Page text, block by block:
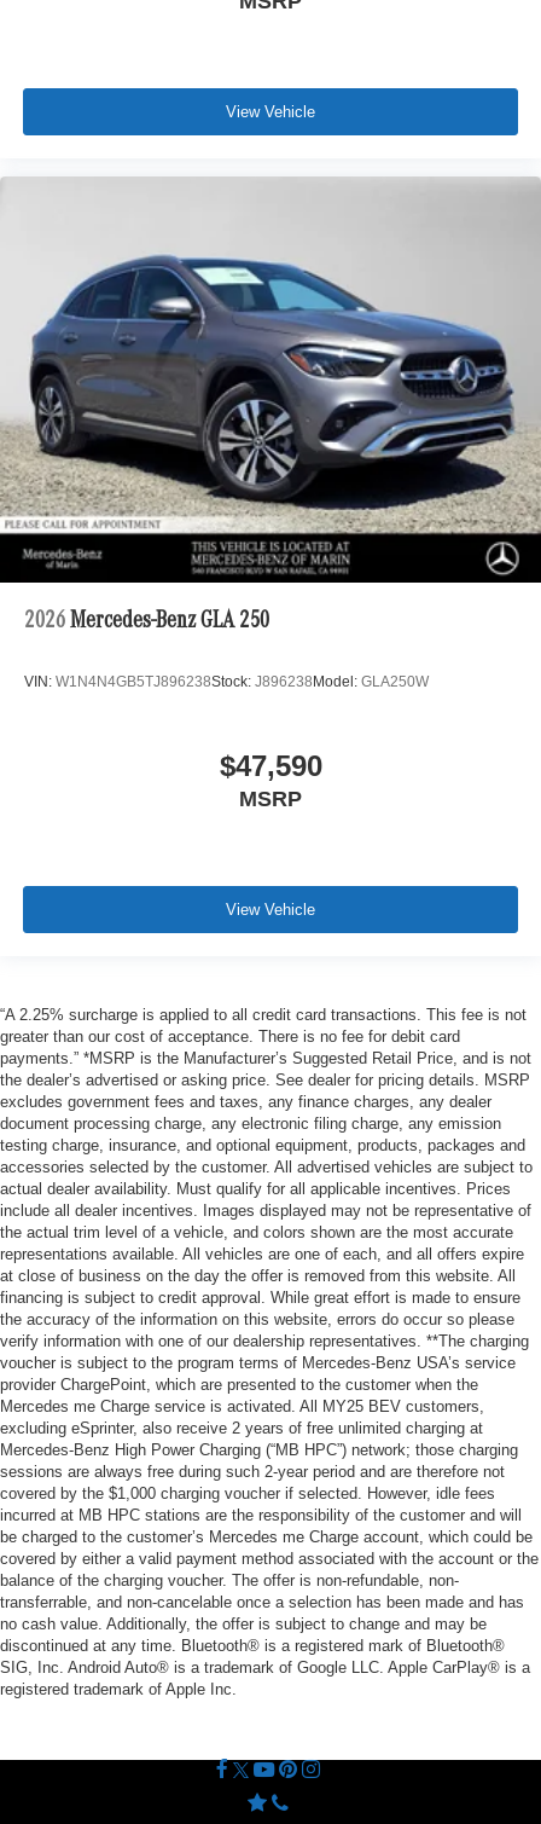
View Vehicle
2026 Mercedes-Benz GLA 250
VIN: W1N4N4GB5TJ896238Stock: J896238 Model: GLA250W
$47,590
MSRP
View Vehicle
“A 2.25% surcharge is applied to all credit card transactions. This fee is not
greater than our cost of acceptance. There is no fee for debit card
payments.” *MSRP is the Manufacturer’s Suggested Retail Price, and is not
the dealer’s advertised or asking price. See dealer for pricing details. MSRP
excludes government fees and taxes, any finance charges, any dealer
document processing charge, any electronic filing charge, any emission
testing charge, insurance, and optional equipment, products, packages and
accessories selected by the customer. All advertised vehicles are subject to
actual dealer availability. Must qualify for all applicable incentives. Prices
include all dealer incentives. Images displayed may not be representative of
the actual trim level of a vehicle, and colors shown are the most accurate
representations available. All vehicles are one of each, and all offers expire
at close of business on the day the offer is removed from this website. All
financing is subject to credit approval. While great effort is made to ensure
the accuracy of the information on this website, errors do occur so please
verify information with one of our dealership representatives. **The charging
voucher is subject to the program terms of Mercedes-Benz USA’s service
provider ChargePoint, which are presented to the customer when the
Mercedes me Charge service is activated. All MY25 BEV customers,
excluding eSprinter, also receive 2 years of free unlimited charging at
Mercedes-Benz High Power Charging (“MB HPC”) network; those charging
sessions are always free during such 2-year period and are therefore not
covered by the $1,000 charging voucher if selected. However, idle fees
incurred at MB HPC stations are the responsibility of the customer and will
be charged to the customer’s Mercedes me Charge account, which could be
covered by either a valid payment method associated with the account or the
balance of the charging voucher. The offer is non-refundable, non-
transferrable, and non-cancelable once a selection has been made and has
no cash value. Additionally, the offer is subject to change and may be
discontinued at any time. Bluetooth® is a registered mark of Bluetooth®
SIG, Inc. Android Auto® is a trademark of Google LLC. Apple CarPlay® is a
registered trademark of Apple Inc.